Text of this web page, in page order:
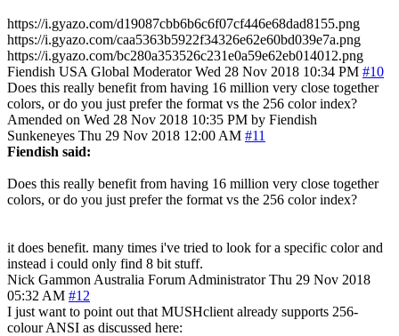
https://i.gyazo.com/d19087cbb6b6c6f07cf446e68dad8155.png
https://i.gyazo.com/caa5363b5922f34326e62e60bd039e7a.png
https://i.gyazo.com/bc280a353526c231e0a59e62eb014012.png
Fiendish USA Global Moderator Wed 28 Nov 2018 10:34 PM #10
Does this really benefit from having 16 million very close together
colors, or do you just prefer the format vs the 256 color index?
Amended on Wed 28 Nov 2018 10:35 PM by Fiendish
Sunkeneyes Thu 29 Nov 2018 12:00 AM #11
Fiendish said:
Does this really benefit from having 16 million very close together
colors, or do you just prefer the format vs the 256 color index?
it does benefit. many times i've tried to look for a specific color and
instead i could only find 8 bit stuff.
Nick Gammon Australia Forum Administrator Thu 29 Nov 2018
05:32 AM #12
I just want to point out that MUSHclient already supports 256-
colour ANSI as discussed here: